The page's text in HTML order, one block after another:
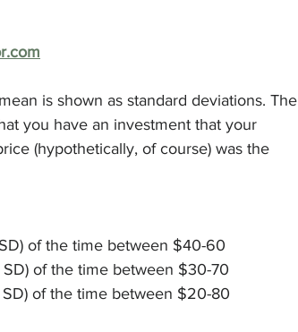
is shown as standard deviations. The
you have an investment that your
(hypothetically, of course) was the
of the time between $40-60
of the time between $30-70
of the time between $20-80